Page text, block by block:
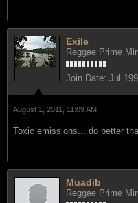
Exile
Reggae Prime
Join Date: Jul
August 1, 2011, 11:09 AM
Toxic emissions....do better
Muadib
Reggae Prime